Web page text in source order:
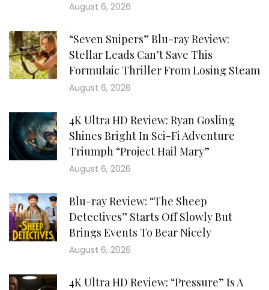
August 6, 2026
“Seven Snipers” Blu-ray Review:
Stellar Leads Can’t Save This
Formulaic Thriller From Losing Steam
August 6, 2026
4K Ultra HD Review: Ryan Gosling
Shines Bright In Sci-Fi Adventure
Triumph “Project Hail Mary”
August 6, 2026
Blu-ray Review: “The Sheep
Detectives” Starts Off Slowly But
Brings Events To Bear Nicely
August 6, 2026
4K Ultra HD Review: “Pressure” Is A